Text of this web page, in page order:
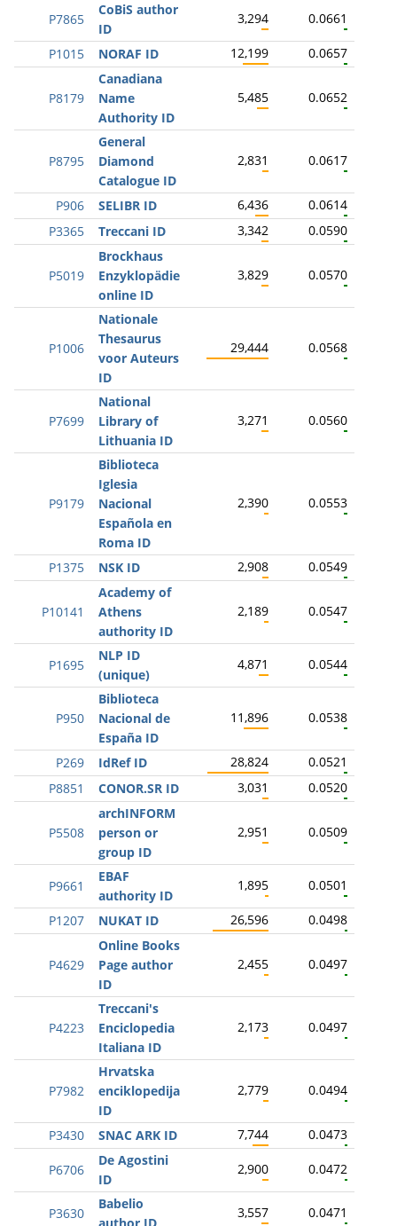
P7865
CoBiS author
ID
3,294 0.0661
P1015 NORAF ID 12,199 0.0657
P8179
Canadiana
Name
Authority ID
5,485 0.0652
P8795
General
Diamond
Catalogue ID
2,831 0.0617
P906 SELIBR ID 6,436
0.0614
P3365
Treccani ID 3,342 0.0590
P5019
Brockhaus
Enzyklopädie
online ID
3,829 0.0570
P1006
Nationale
Thesaurus
voor Auteurs
ID
29,444 0.0568
P7699
National
Library of
Lithuania ID
3,271 0.0560
P9179
Biblioteca
Iglesia
Nacional
Española en
Roma ID
2,390 0.0553
P1375 NSK ID 2,908 0.0549
P10141
Academy of
Athens
authority ID
2,189 0.0547
P1695
NLP ID
(unique)
4,871 0.0544
P950
Biblioteca
Nacional de
España ID
11,896 0.0538
P269 IdRef ID 28,824
0.0521
P8851
CONOR.SR ID 3,031 0.0520
P5508
archINFORM
person or
group ID
2,951 0.0509
P9661
EBAF
authority ID
1,895 0.0501
P1207 NUKAT ID 26,596 0.0498
P4629
Online Books
Page author
ID
2,455 0.0497
P4223
Treccani's
Enciclopedia
Italiana ID
2,173 0.0497
P7982
Hrvatska
enciklopedija
ID
2,779 0.0494
P3430 SNAC ARK ID 7,744 0.0473
P6706
De Agostini
ID
2,900 0.0472
P3630
Babelio
3,557 0.0471